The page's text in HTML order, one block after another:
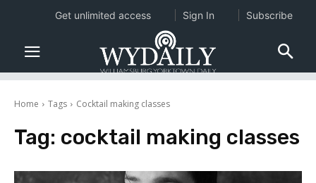
Home Tags Cocktail making classes
Tag: cocktail making classes
Get unlimited access Sign In Subscribe